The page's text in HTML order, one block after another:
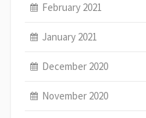
February 2021
January 2021
December 2020
November 2020